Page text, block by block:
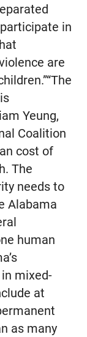
in
are
Yeung,
Coalition
cost of
The
needs to
Alabama
human
mixed-
at
as many